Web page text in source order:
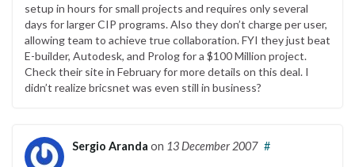
setup in hours for small projects and requires only several
days for larger CIP programs. Also they don’t charge per user,
allowing team to achieve true collaboration. FYI they just beat
E-builder, Autodesk, and Prolog for a $100 Million project.
Check their site in February for more details on this deal. I
didn’t realize bricsnet was even still in business?
Sergio Aranda on 13 December 2007 #